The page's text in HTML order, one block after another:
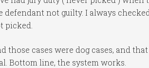
defendant not guilty. I always
picked.
those cases were dog cases, and
Bottom line, the system works.